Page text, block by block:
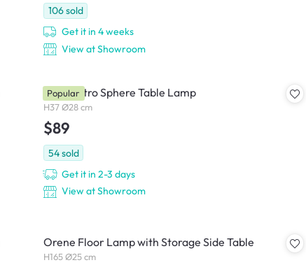
106sold
Get it in 4 weeks
View at Showroom
Carli Retro Sphere Table Lamp
H37 Ø28 cm
$89
54sold
Get it in 2-3 days
View at Showroom
Popular
Orene Floor Lamp with Storage Side Table
H165 Ø25 cm